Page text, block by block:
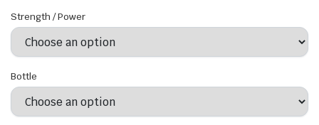
Strength / Power
Bottle